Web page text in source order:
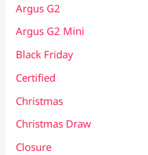
Argus G2
Argus G2 Mini
Black Friday
Certified
Christmas
Christmas Draw
Closure